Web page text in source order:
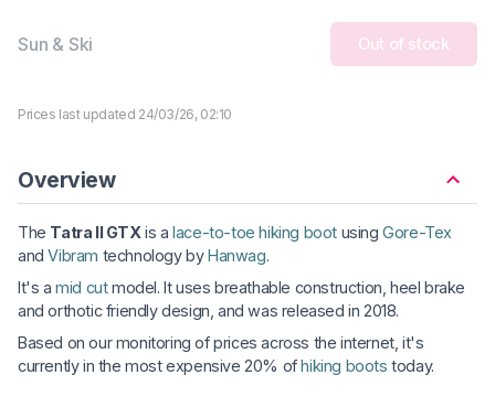
Sun & Ski Out of stock
Prices last updated 24/03/26, 02:10
Overview
The Tatra II GTXis alace-to-toe hiking boot usingGore-Tex
andVibram technology byHanwag.
It's amid cutmodel. It uses breathable construction, heel brake
and orthotic friendly design, and was released in 2018.
Based on our monitoring of prices across the internet, it's
currently in the most expensive 20% ofhiking boots today.